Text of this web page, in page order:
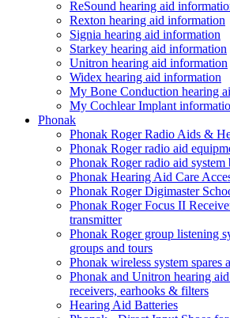
ReSound hearing aid
Rexton hearing aid information
Signia hearing aid information
Starkey hearing aid information
Unitron hearing aid information
Widex hearing aid information
My Bone Conduction hearing
My Cochlear Implant
Phonak
Phonak Roger Radio Aids &
Phonak Roger radio aid
Phonak Roger radio aid system
Phonak Hearing Aid Care
Phonak Roger Digimaster
Phonak Roger Focus II
transmitter
Phonak Roger group listening
groups and tours
Phonak wireless system spares
Phonak and Unitron hearing
receivers, earhooks & filters
Hearing Aid Batteries